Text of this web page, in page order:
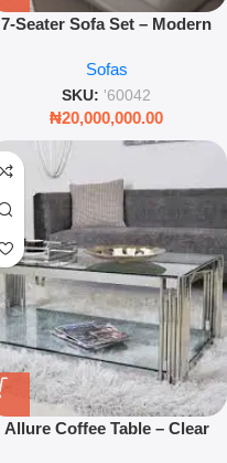
7-Seater Sofa Set – Modern
Sectional
Sofas
SKU: '60042
₦20,000,000.00
Allure Coffee Table – Clear